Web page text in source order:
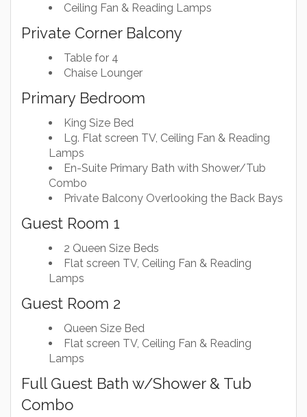
Ceiling Fan & Reading Lamps
Private Corner Balcony
Table for 4
Chaise Lounger
Primary Bedroom
King Size Bed
Lg. Flat screen TV, Ceiling Fan & Reading
Lamps
En-Suite Primary Bath with Shower/Tub
Combo
Private Balcony Overlooking the Back Bays
Guest Room 1
2 Queen Size Beds
Flat screen TV, Ceiling Fan & Reading
Lamps
Guest Room 2
Queen Size Bed
Flat screen TV, Ceiling Fan & Reading
Lamps
Full Guest Bath w/Shower & Tub
Combo